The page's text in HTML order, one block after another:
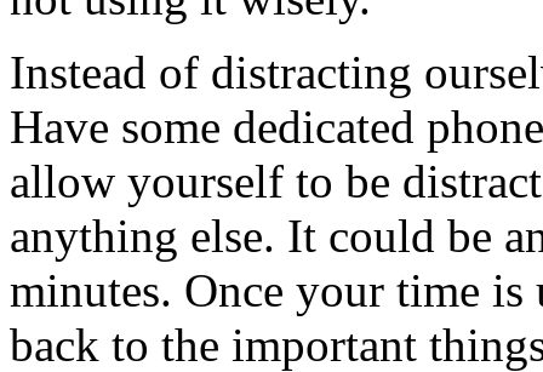
Instead of distracting
Have some dedicated
allow yourself to be
anything else. It could be
minutes. Once your time
back to the important